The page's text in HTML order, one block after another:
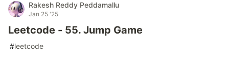
Rakesh Reddy Peddamallu
Jan 25 '25
Leetcode - 55. Jump Game
#leetcode